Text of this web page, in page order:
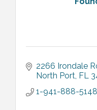
2266 Irondale
North Port FL
1-941-888-5148